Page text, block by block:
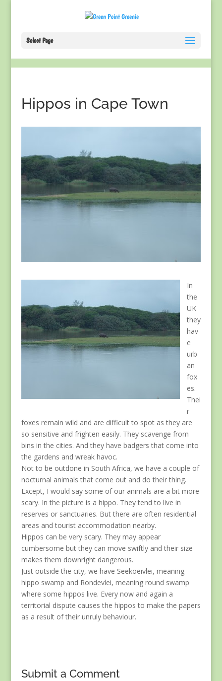
Select Page
Hippos in Cape Town
In
the
UK
they
hav
e
urb
an
fox
es.
Thei
r
foxes remain wild and are difficult to spot as they are
so sensitive and frighten easily. They scavenge from
bins in the cities. And they have badgers that come into
the gardens and wreak havoc.
Not to be outdone in South Africa, we have a couple of
nocturnal animals that come out and do their thing.
Except, I would say some of our animals are a bit more
scary. In the picture is a hippo. They tend to live in
reserves or sanctuaries. But there are often residential
areas and tourist accommodation nearby.
Hippos can be very scary. They may appear
cumbersome but they can move swiftly and their size
makes them downright dangerous.
Just outside the city, we have Seekoeivlei, meaning
hippo swamp and Rondevlei, meaning round swamp
where some hippos live. Every now and again a
territorial dispute causes the hippos to make the papers
as a result of their unruly behaviour.
Submit a Comment